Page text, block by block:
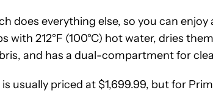
does everything else, so you can
with 212°F (100°C) hot water, dries
and has a dual-compartment for
usually priced at $1,699.99, but for